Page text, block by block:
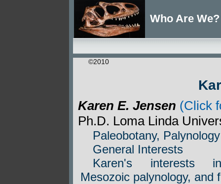
Who Are We?
©2010
Karen E. Jensen (Click
Ph.D. Loma Linda
Paleobotany, Palynology
General Interests
Karen's interests
Mesozoic palynology, and